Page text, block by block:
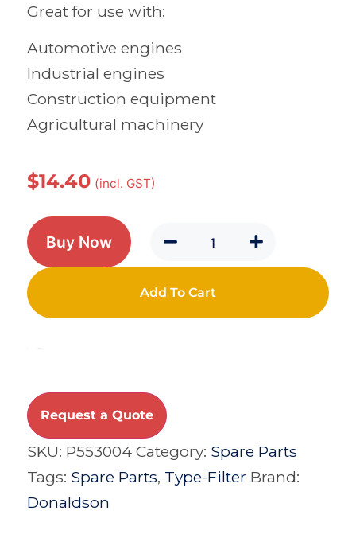
Great for use with:
Automotive engines
Industrial engines
Construction equipment
Agricultural machinery
$14.40 (incl. GST)
Buy Now
Add To Cart
Request a Quote
SKU: P553004 Category: Spare Parts
Tags: Spare Parts, Type-Filter Brand:
Donaldson